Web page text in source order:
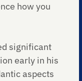
how you
significant
early in his
aspects